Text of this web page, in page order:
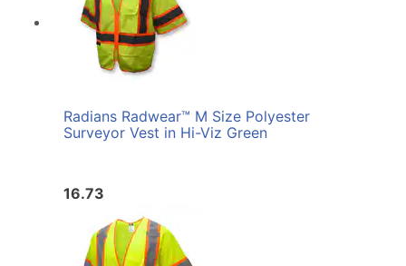
Radians Radwear™ M Size Polyester
Surveyor Vest in Hi-Viz Green
16.73